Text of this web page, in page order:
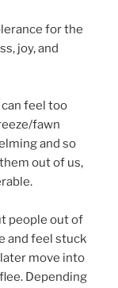
for the
joy, and
feel too
fawn
and so
out of us,
people out of
and feel stuck
move into
Depending